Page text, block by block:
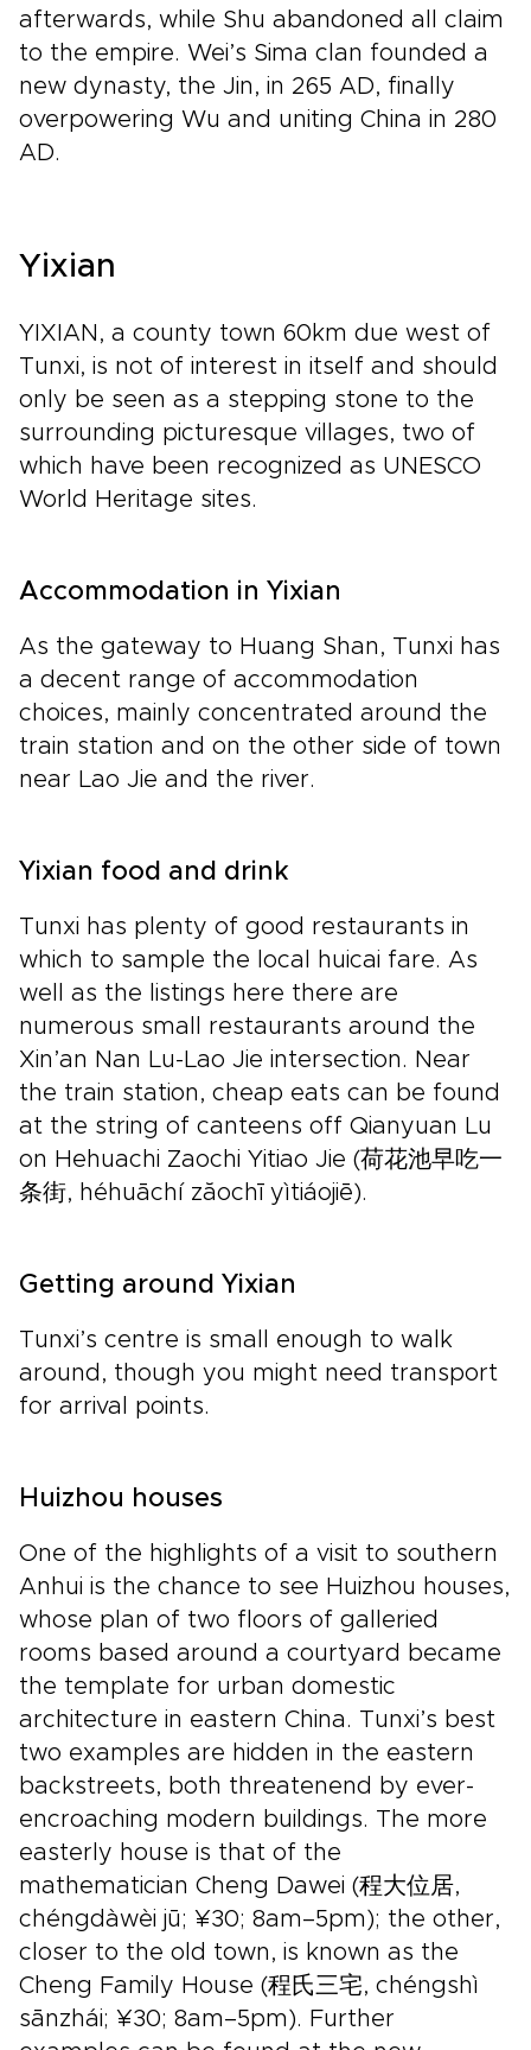
afterwards, while Shu abandoned all claim
to the empire. Wei’s Sima clan founded a
new dynasty, the Jin, in 265 AD, finally
overpowering Wu and uniting China in 280
AD.
Yixian
YIXIAN, a county town 60km due west of
Tunxi, is not of interest in itself and should
only be seen as a stepping stone to the
surrounding picturesque villages, two of
which have been recognized as UNESCO
World Heritage sites.
Accommodation in Yixian
As the gateway to Huang Shan, Tunxi has
a decent range of accommodation
choices, mainly concentrated around the
train station and on the other side of town
near Lao Jie and the river.
Yixian food and drink
Tunxi has plenty of good restaurants in
which to sample the local huicai fare. As
well as the listings here there are
numerous small restaurants around the
Xin’an Nan Lu-Lao Jie intersection. Near
the train station, cheap eats can be found
at the string of canteens off Qianyuan Lu
on Hehuachi Zaochi Yitiao Jie (荷花池早吃一
条街, héhuāchí zăochī yìtiáojiē).
Getting around Yixian
Tunxi’s centre is small enough to walk
around, though you might need transport
for arrival points.
Huizhou houses
One of the highlights of a visit to southern
Anhui is the chance to see Huizhou houses,
whose plan of two floors of galleried
rooms based around a courtyard became
the template for urban domestic
architecture in eastern China. Tunxi’s best
two examples are hidden in the eastern
backstreets, both threatenend by ever-
encroaching modern buildings. The more
easterly house is that of the
mathematician Cheng Dawei (程大位居,
chéngdàwèi jū; ¥30; 8am–5pm); the other,
closer to the old town, is known as the
Cheng Family House (程氏三宅, chéngshì
sānzhái; ¥30; 8am–5pm). Further